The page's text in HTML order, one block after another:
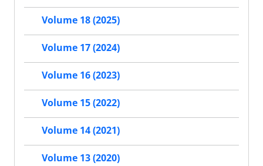
Volume 18 (2025)
Volume 17 (2024)
Volume 16 (2023)
Volume 15 (2022)
Volume 14 (2021)
Volume 13 (2020)